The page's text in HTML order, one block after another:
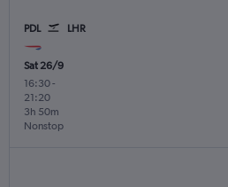
PDL LHR
Sat 26/9
16:30-
21:20
Nonstop
3h 50m